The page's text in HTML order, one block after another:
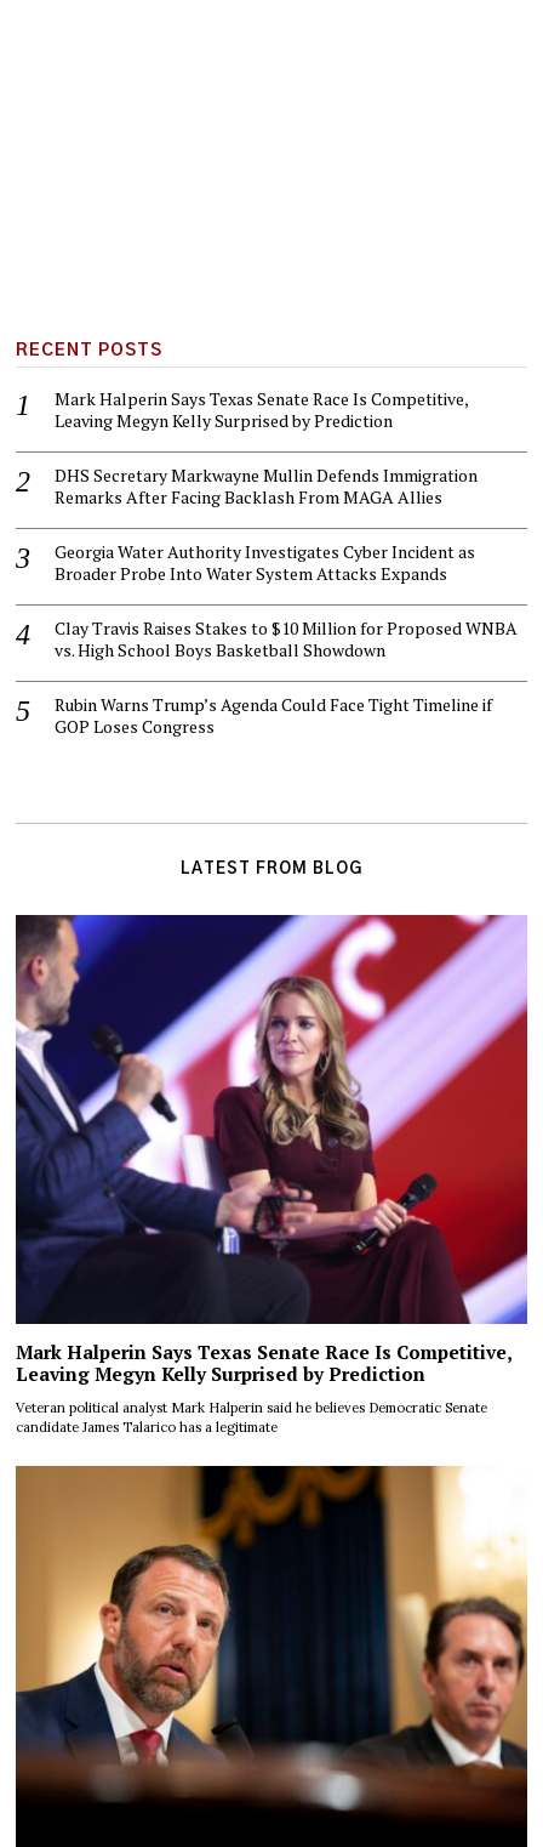
RECENT POSTS
Mark Halperin Says Texas Senate Race Is Competitive,
Leaving Megyn Kelly Surprised by Prediction
DHS Secretary Markwayne Mullin Defends Immigration
Remarks After Facing Backlash From MAGA Allies
Georgia Water Authority Investigates Cyber Incident as
Broader Probe Into Water System Attacks Expands
Clay Travis Raises Stakes to $10 Million for Proposed WNBA
vs. High School Boys Basketball Showdown
Rubin Warns Trump’s Agenda Could Face Tight Timeline if
GOP Loses Congress
LATEST FROM BLOG
Mark Halperin Says Texas Senate Race Is Competitive,
Leaving Megyn Kelly Surprised by Prediction
Veteran political analyst Mark Halperin said he believes Democratic Senate
candidate James Talarico has a legitimate